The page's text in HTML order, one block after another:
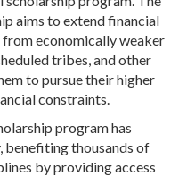
aims to extend financial
economically weaker
tribes, and other
to pursue their higher
constraints.
program has
benefiting thousands of
by providing access